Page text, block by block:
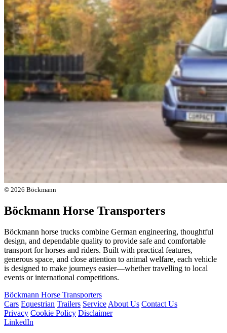
© 2026 Böckmann
Böckmann Horse Transporters
Böckmann horse trucks combine German engineering, thoughtful
design, and dependable quality to provide safe and comfortable
transport for horses and riders. Built with practical features,
generous space, and close attention to animal welfare, each vehicle
is designed to make journeys easier—whether travelling to local
events or international competitions.
Böckmann Horse Transporters
Cars Equestrian Trailers ServiceAbout Us Contact Us
Privacy Cookie Policy Disclaimer
LinkedIn